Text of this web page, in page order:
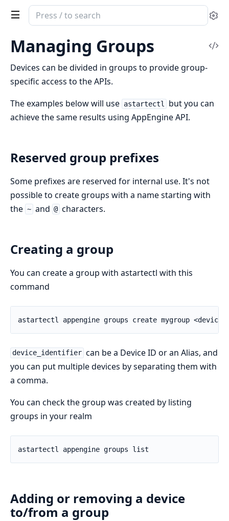
Search
documentation
Clea
Astarte
Managing Groups
Devices can be divided in groups to provide group-
specific access to the APIs.
The examples below will use astartectl
but you can
achieve the same results using AppEngine API.
Reserved group prefixes
Some prefixes are reserved for internal use. It's not
possible to create groups with a name starting with
the ~ and @ characters.
Creating a group
You can create a group with astartectl with this
command
device_identifier can be a Device ID or an Alias, and
you can put multiple devices by separating them with
a comma.
You can check the group was created by listing
groups in your realm
Adding or removing a device
to/from a group